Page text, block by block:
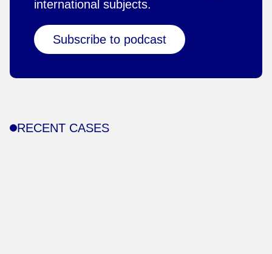
international subjects.
Subscribe to podcast
RECENT CASES